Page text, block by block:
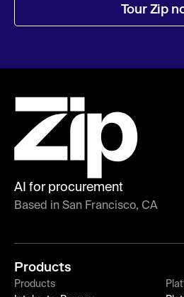
Tour Zip
AI for procurement
Based in San Francisco, CA
Products
Products